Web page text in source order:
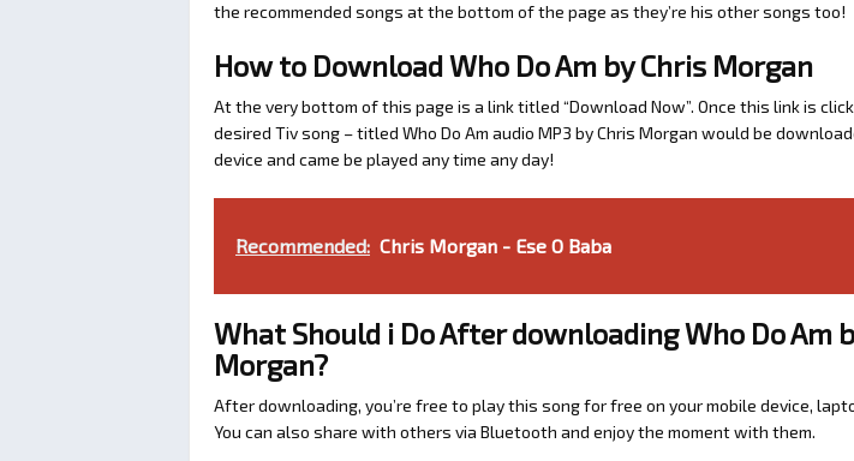
the recommended songs at the bottom of the page as they’re his other songs too!
How to Download Who Do Am by Chris Morgan
At the very bottom of this page is a link titled “Download Now”. Once this link is
desired Tiv song – titled Who Do Am audio MP3 by Chris Morgan would be
device and came be played any time any day!
Recommended: Chris Morgan - Ese O Baba
What Should i Do After downloading Who Do Am
Morgan?
After downloading, you’re free to play this song for free on your mobile device,
You can also share with others via Bluetooth and enjoy the moment with them.